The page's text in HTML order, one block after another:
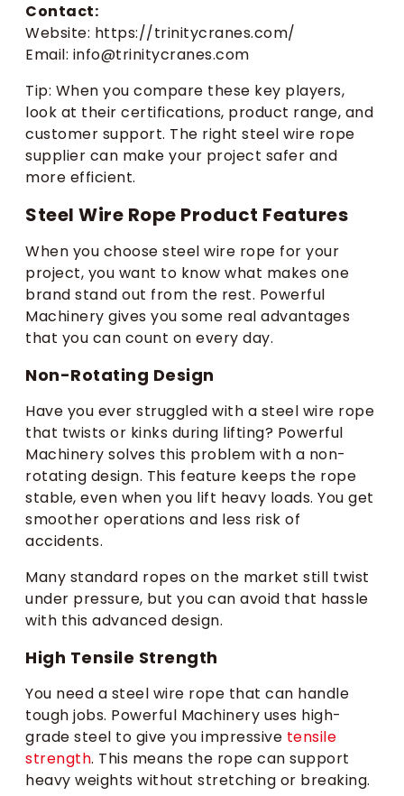
Contact:
Website: https://trinitycranes.com/
Email: info@trinitycranes.com
Tip: When you compare these key players,
look at their certifications, product range, and
customer support. The right steel wire rope
supplier can make your project safer and
more efficient.
Steel Wire Rope Product Features
When you choose steel wire rope for your
project, you want to know what makes one
brand stand out from the rest. Powerful
Machinery gives you some real advantages
that you can count on every day.
Non-Rotating Design
Have you ever struggled with a steel wire rope
that twists or kinks during lifting? Powerful
Machinery solves this problem with a non-
rotating design. This feature keeps the rope
stable, even when you lift heavy loads. You get
smoother operations and less risk of
accidents.
Many standard ropes on the market still twist
under pressure, but you can avoid that hassle
with this advanced design.
High Tensile Strength
You need a steel wire rope that can handle
tough jobs. Powerful Machinery uses high-
grade steel to give you impressive tensile
strength. This means the rope can support
heavy weights without stretching or breaking.